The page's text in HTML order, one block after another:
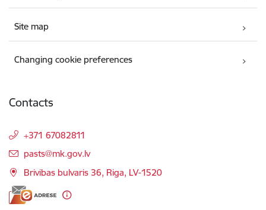
Site map
Changing cookie preferences
Contacts
+371 67082811
E-mail:
pasts@mk.gov.lv
Brivibas bulvaris 36, Riga, LV-1520